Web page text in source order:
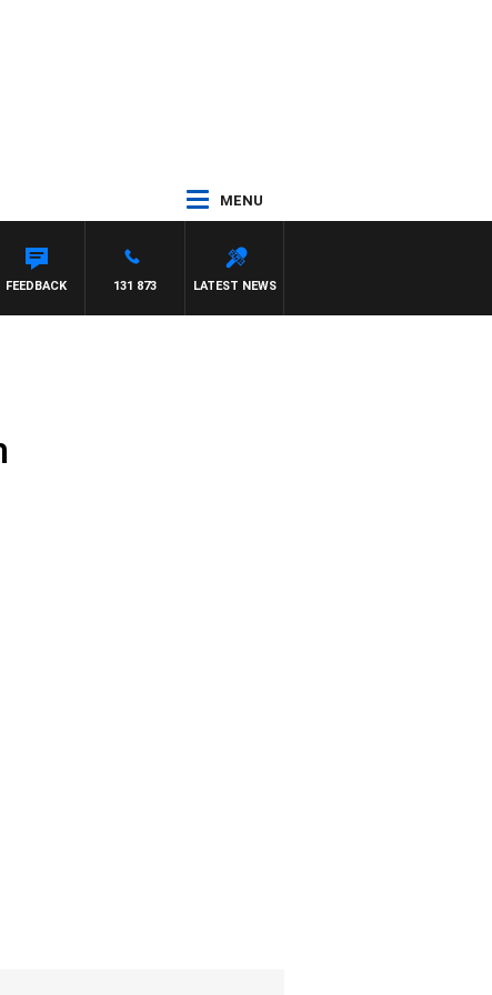
MENU
LATEST NEWS
131 873
FEEDBACK